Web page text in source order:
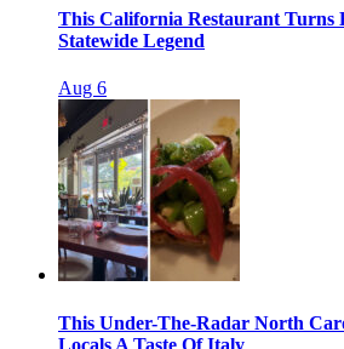
This California Restaurant Turns
Statewide Legend
Aug 6
This Under-The-Radar North
Locals A Taste Of Italy